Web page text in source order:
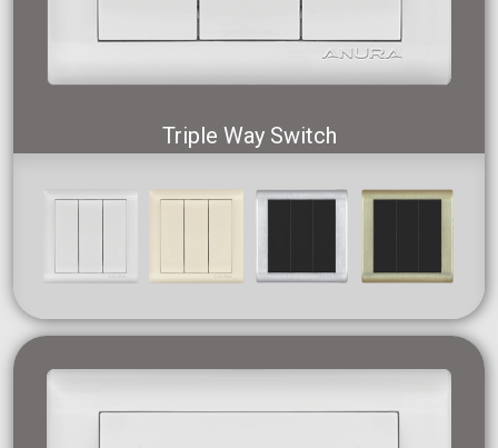
Triple Way Switch